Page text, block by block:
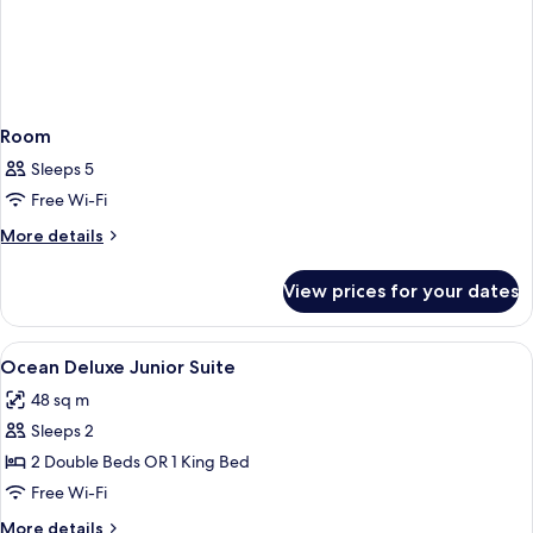
Room
Sleeps 5
Free Wi-Fi
More details
More
View prices for your dates
View
all
photos
for
Ocean
Deluxe
Junior
Premium bedding, in-room safe,
4
Ocean Deluxe Junior Suite
48 sq m
Sleeps 2
2 Double Beds OR 1 King Bed
Free Wi-Fi
More details
More